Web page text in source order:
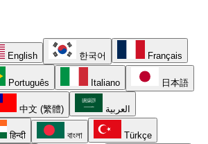
English 한국어 Français
Português Italiano 日本語
中文 (繁體) العربية
हिन्दी বাংলা Türkçe